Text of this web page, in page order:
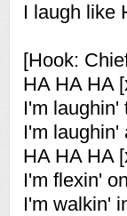
I laugh like
[Hook:
HA HA HA
I'm laughin'
I'm laughin'
HA HA HA
I'm flexin'
I'm walkin'